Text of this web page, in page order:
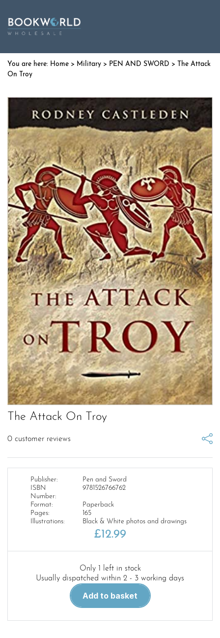
Home > Military > PEN AND SWORD > The Attack
On Troy
The Attack On Troy
0 customer reviews
Publisher:
Pen and Sword
ISBN
Number:
9781526766762
Format:
Paperback
Pages:
165
Illustrations:
Black & White photos and drawings
£12.99
Only 1 left in stock
Usually dispatched within 2 - 3 working days
Attack
Add to basket